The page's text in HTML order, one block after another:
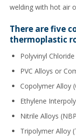
welding with hot air
There are five
thermoplastic
Polyvinyl Chloride
PVC Alloys or
Copolymer Alloy
Ethylene
Nitrile Alloys
Tripolymer Alloy